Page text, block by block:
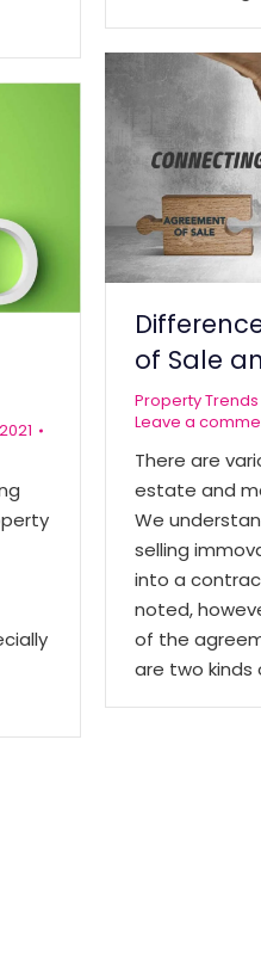
of Sale
Property Trends
Leave a
There are
estate and
We
selling
into a
noted,
of the
are two